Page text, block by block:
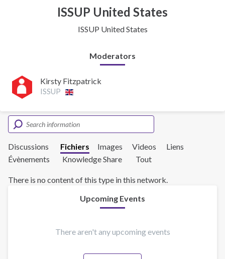
ISSUP United States
ISSUP United States
Moderators
Kirsty Fitzpatrick
ISSUP
Discussions Fichiers Images Videos
Liens
Évènements
Knowledge Share Tout
There is no content of this type in this network.
Upcoming Events
There aren't any upcoming events